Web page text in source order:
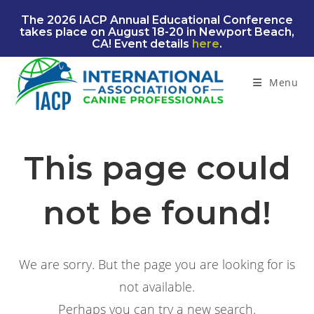
The 2026 IACP Annual Educational Conference
takes place on August 18-20 in Newport Beach,
CA! Event details here.
Menu
This page could
not be found!
We are sorry. But the page you are looking for is
not available.
Perhaps you can try a new search.